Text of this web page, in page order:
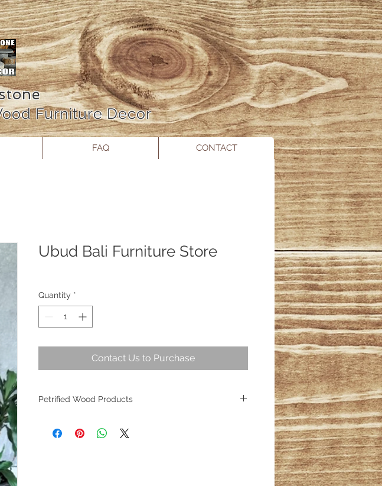
Furniture Decor
FAQ CONTACT
Ubud Bali Furniture Store
Quantity *
Contact Us to Purchase
Petrified Wood Products
evolution. Originating over 25,000,000 years ago